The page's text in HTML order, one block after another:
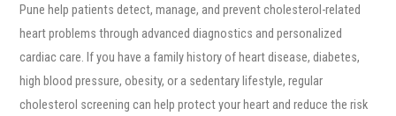
Pune help patients detect, manage, and prevent cholesterol-related
heart problems through advanced diagnostics and personalized
cardiac care. If you have a family history of heart disease, diabetes,
high blood pressure, obesity, or a sedentary lifestyle, regular
cholesterol screening can help protect your heart and reduce the risk